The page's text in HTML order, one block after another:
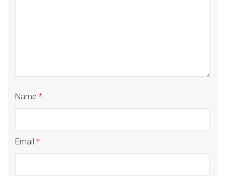
Name *
Email *